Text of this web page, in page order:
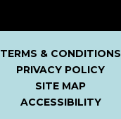
TERMS & CONDITIONS
PRIVACY POLICY
SITE MAP
ACCESSIBILITY